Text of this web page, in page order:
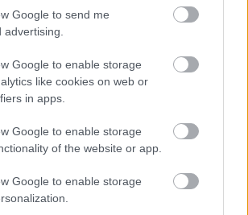
Google to send me
Google to enable storage
like cookies on web or
in apps.
Google to enable storage
of the website or app.
Google to enable storage
16.02.2023 No Piena
ceļa nākuši. Sēlija -